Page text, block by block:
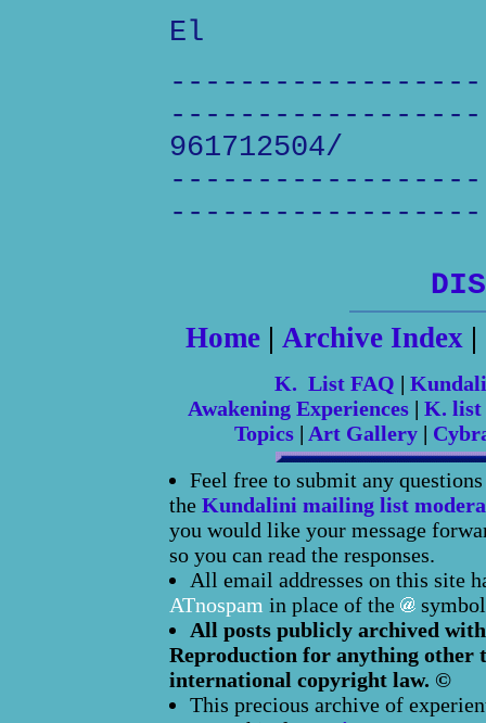
El
961712504/
Home| Archive Index|
K. List FAQ |
Awakening Experiences | K. list
Topics| Art Gallery|
Feel free to submit any
the Kundalini mailing list
you would like your message
so you can read the responses.
All email addresses on this site
ATnospam in place of the
All posts publicly archived
Reproduction for anything other
international copyright law. ©
This precious archive of